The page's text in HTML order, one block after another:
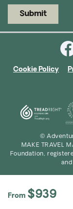
From $939
Submit
Cookie Policy
©
MAKE TRAVEL
Foundation,